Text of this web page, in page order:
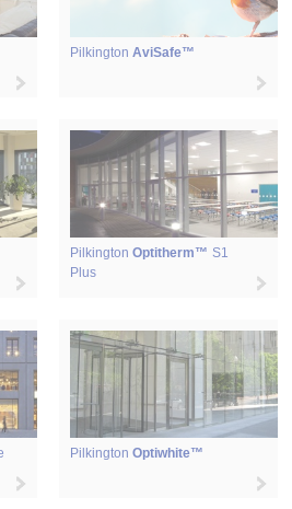
Pilkington AviSafe™
Pilkington Optitherm™ S1
Plus
Pilkington Optiwhite™